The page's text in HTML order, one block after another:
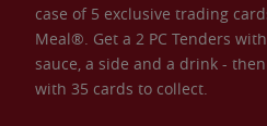
case of 5 exclusive trading
Meal®. Get a 2 PC Tenders
sauce, a side and a drink -
with 35 cards to collect.